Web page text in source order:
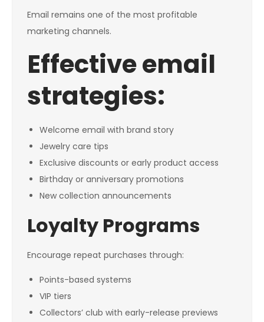
Email remains one of the most profitable
marketing channels.
Effective email
strategies:
Welcome email with brand story
Jewelry care tips
Exclusive discounts or early product access
Birthday or anniversary promotions
New collection announcements
Loyalty Programs
Encourage repeat purchases through:
Points-based systems
VIP tiers
Collectors’ club with early-release previews